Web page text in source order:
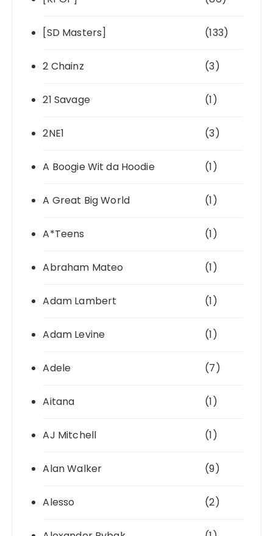
[SD Masters] (133)
2 Chainz (3)
21 Savage (1)
2NE1 (3)
A Boogie Wit da Hoodie (1)
A Great Big World (1)
A*Teens (1)
Abraham Mateo (1)
Adam Lambert (1)
Adam Levine (1)
Adele (7)
Aitana (1)
AJ Mitchell (1)
Alan Walker (9)
Alesso (2)